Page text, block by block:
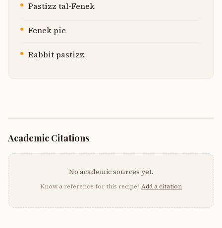
Pastizz tal-Fenek
Fenek pie
Rabbit pastizz
Academic Citations
No academic sources yet.
Know a reference for this recipe? Add a citation